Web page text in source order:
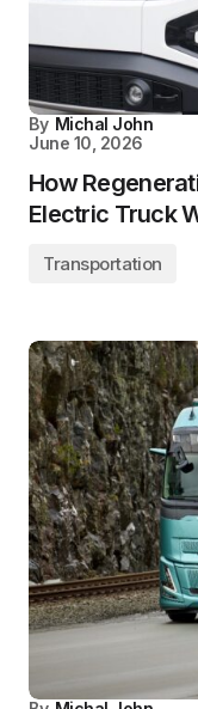
By Michal John
June 10, 2026
How
Electric Truck
Transportation